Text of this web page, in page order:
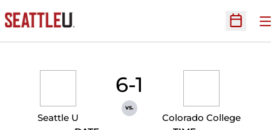
Open
Seattle U
6-1
vs.
Colorado College